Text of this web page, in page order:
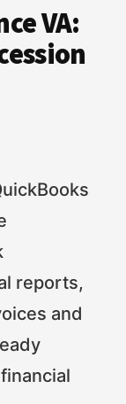
VA:
reports,
and